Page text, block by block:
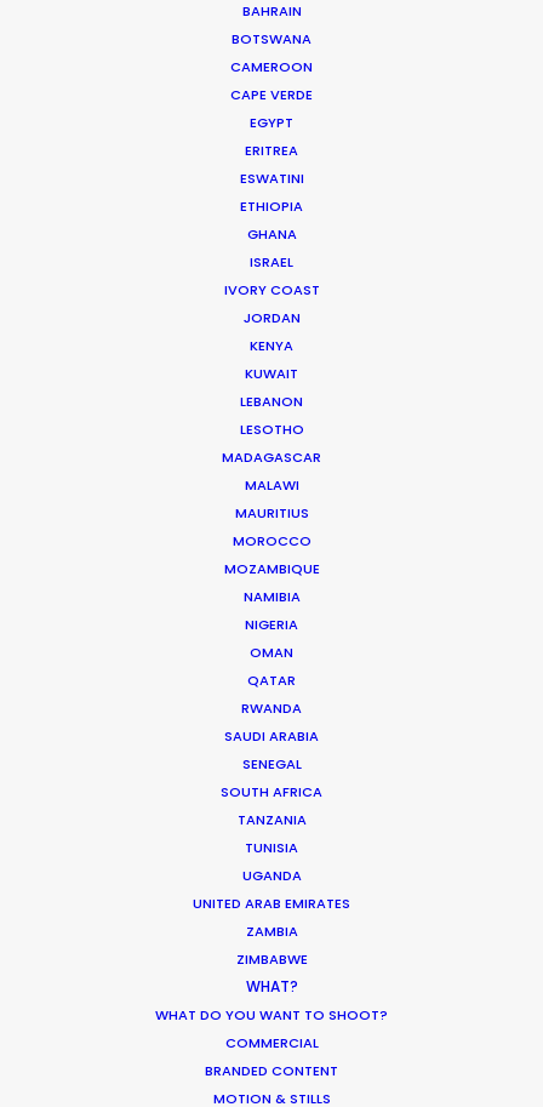
BAHRAIN
BOTSWANA
CAMEROON
CAPE VERDE
EGYPT
ERITREA
ESWATINI
ETHIOPIA
GHANA
ISRAEL
IVORY COAST
JORDAN
KENYA
KUWAIT
LEBANON
LESOTHO
MADAGASCAR
MALAWI
MAURITIUS
MOROCCO
MOZAMBIQUE
NAMIBIA
NIGERIA
OMAN
QATAR
RWANDA
SAUDI ARABIA
SENEGAL
SOUTH AFRICA
TANZANIA
TUNISIA
UGANDA
UNITED ARAB EMIRATES
ZAMBIA
ZIMBABWE
WHAT?
WHAT DO YOU WANT TO SHOOT?
COMMERCIAL
BRANDED CONTENT
MOTION & STILLS
Montreal, Qc, Canada, H2S 2L9
Vancouver, BC, V6A 0B1, Canada